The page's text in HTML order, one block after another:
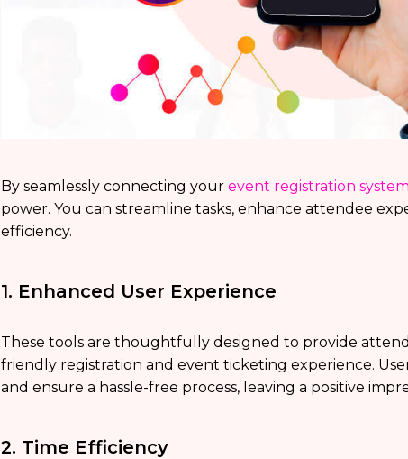
By seamlessly connecting your event registration system
power. You can streamline tasks, enhance attendee
efficiency.
1. Enhanced User Experience
These tools are thoughtfully designed to provide
friendly registration and event ticketing experience.
and ensure a hassle-free process, leaving a positive
2. Time Efficiency